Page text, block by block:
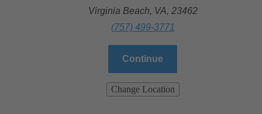
Virginia Beach, VA, 23462
(757) 499-3771
Continue
Change Location